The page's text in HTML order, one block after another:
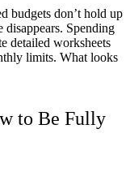
budgets don’t hold up
disappears. Spending
detailed worksheets
limits. What looks
to Be Fully